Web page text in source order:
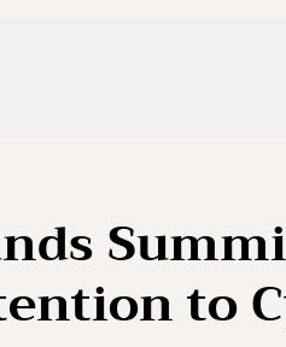
to